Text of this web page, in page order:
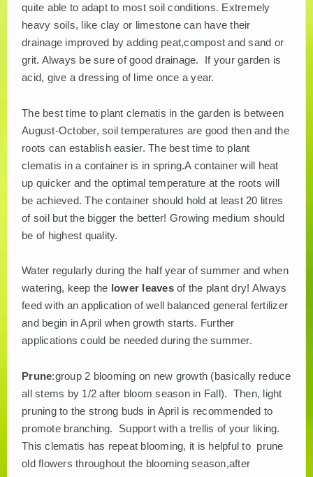
quite able to adapt to most soil conditions. Extremely
heavy soils, like clay or limestone can have their
drainage improved by adding peat,compost and sand or
grit. Always be sure of good drainage. If your garden is
acid, give a dressing of lime once a year.
The best time to plant clematis in the garden is between
August-October, soil temperatures are good then and the
roots can establish easier. The best time to plant
clematis in a container is in spring.A container will heat
up quicker and the optimal temperature at the roots will
be achieved. The container should hold at least 20 litres
of soil but the bigger the better! Growing medium should
be of highest quality.
Water regularly during the half year of summer and when
watering, keep the lower leavesof the plant dry! Always
feed with an application of well balanced general fertilizer
and begin in April when growth starts. Further
applications could be needed during the summer.
Prune:group 2 blooming on new growth (basically reduce
all stems by 1/2 after bloom season in Fall). Then, light
pruning to the strong buds in April is recommended to
promote branching. Support with a trellis of your liking.
This clematis has repeat blooming, it is helpful to prune
old flowers throughout the blooming season,after